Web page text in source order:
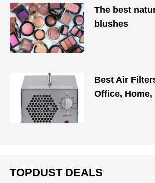
The best
blushes
Best Air
Office, Home,
TOPDUST DEALS